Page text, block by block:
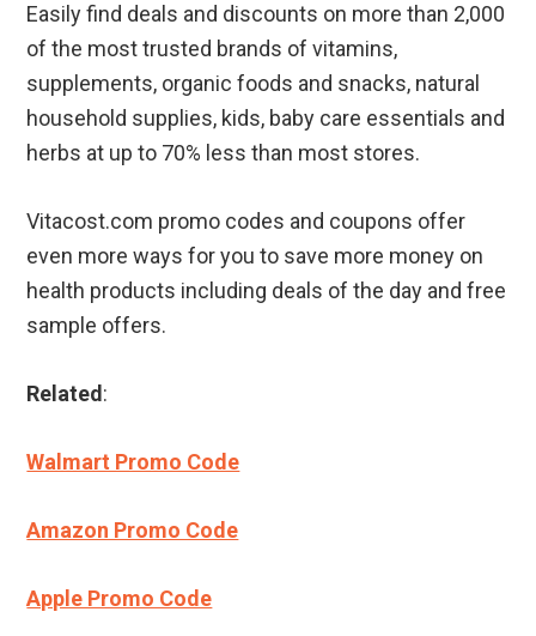
Easily find deals and discounts on more than 2,000
of the most trusted brands of vitamins,
supplements, organic foods and snacks, natural
household supplies, kids, baby care essentials and
herbs at up to 70% less than most stores.
Vitacost.com promo codes and coupons offer
even more ways for you to save more money on
health products including deals of the day and free
sample offers.
Related:
Walmart Promo Code
Amazon Promo Code
Apple Promo Code